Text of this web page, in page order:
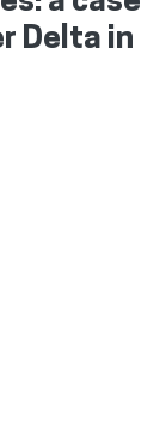
Delta in